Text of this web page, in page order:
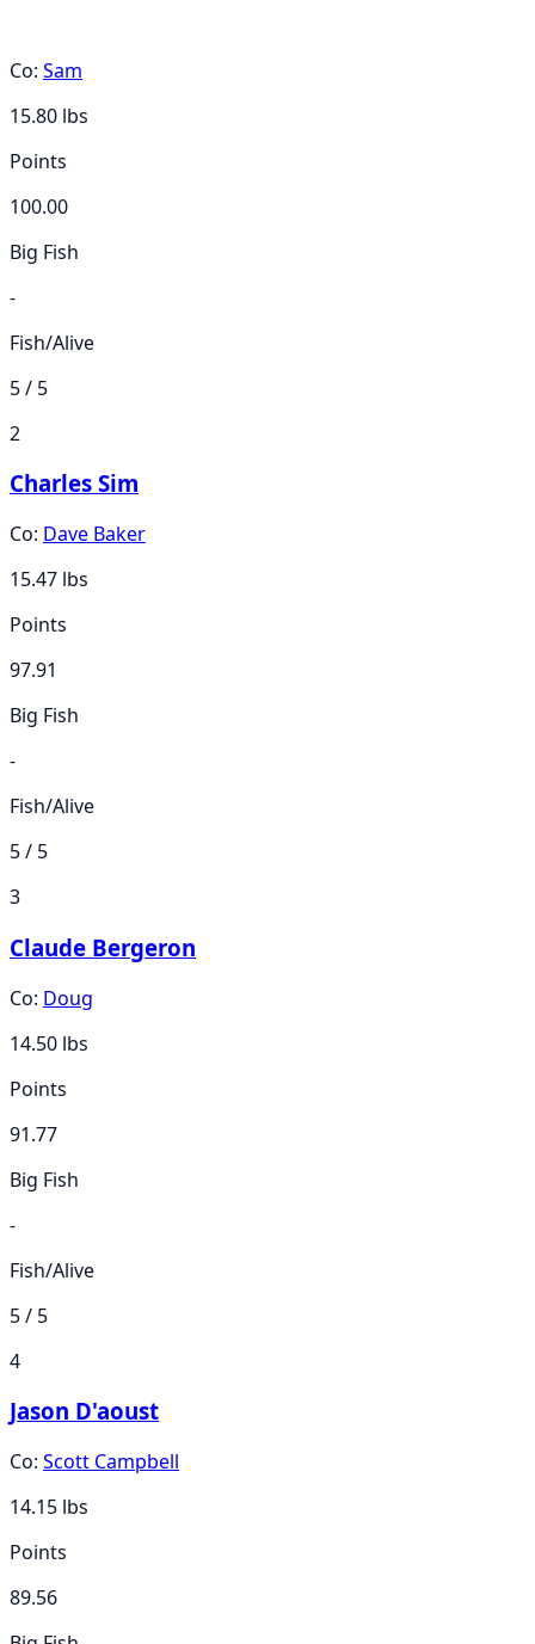
Co: Sam
15.80 lbs
Points
100.00
Big Fish
-
Fish/Alive
5 / 5
2
Charles Sim
Co: Dave Baker
15.47 lbs
Points
97.91
Big Fish
-
Fish/Alive
5 / 5
3
Claude Bergeron
Co: Doug
14.50 lbs
Points
91.77
Big Fish
-
Fish/Alive
5 / 5
4
Jason D'aoust
Co: Scott Campbell
14.15 lbs
Points
89.56